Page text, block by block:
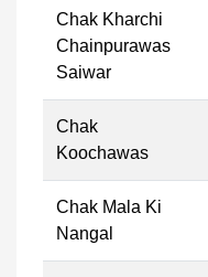
Chak Kharchi
Chainpurawas
Saiwar
Chak
Koochawas
Chak Mala Ki
Nangal